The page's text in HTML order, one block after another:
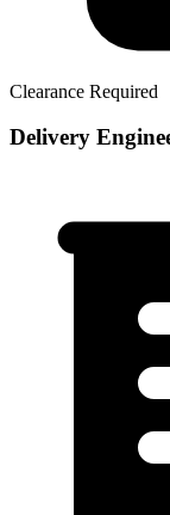
Clearance Required
Delivery